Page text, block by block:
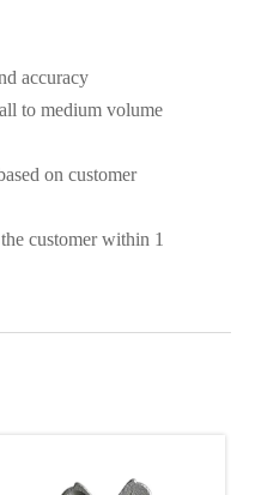
accuracy
to medium volume
on customer
customer within 1